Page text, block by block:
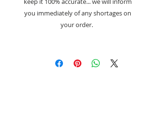
you immediately of any shortages on
your order.